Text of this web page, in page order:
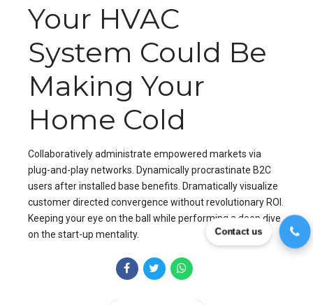
Your HVAC
System Could Be
Making Your
Home Cold
Collaboratively administrate empowered markets via
plug-and-play networks. Dynamically procrastinate B2C
users after installed base benefits. Dramatically visualize
customer directed convergence without revolutionary ROI.
Keeping your eye on the ball while performing a deep dive
on the start-up mentality.
Contact us